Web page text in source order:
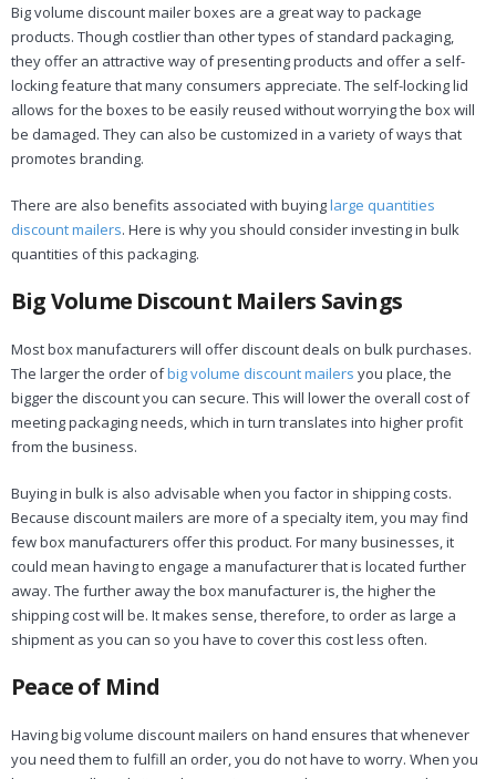
Big volume discount mailer boxes are a great way to package
products. Though costlier than other types of standard packaging,
they offer an attractive way of presenting products and offer a self-
locking feature that many consumers appreciate. The self-locking lid
allows for the boxes to be easily reused without worrying the box will
be damaged. They can also be customized in a variety of ways that
promotes branding.
There are also benefits associated with buyinglarge quantities
discount mailers. Here is why you should consider investing in bulk
quantities of this packaging.
Big Volume Discount Mailers Savings
Most box manufacturers will offer discount deals on bulk purchases.
The larger the order ofbig volume discount mailers you place, the
bigger the discount you can secure. This will lower the overall cost of
meeting packaging needs, which in turn translates into higher profit
from the business.
Buying in bulk is also advisable when you factor in shipping costs.
Because discount mailers are more of a specialty item, you may find
few box manufacturers offer this product. For many businesses, it
could mean having to engage a manufacturer that is located further
away. The further away the box manufacturer is, the higher the
shipping cost will be. It makes sense, therefore, to order as large a
shipment as you can so you have to cover this cost less often.
Peace of Mind
Having big volume discount mailers on hand ensures that whenever
you need them to fulfill an order, you do not have to worry. When you